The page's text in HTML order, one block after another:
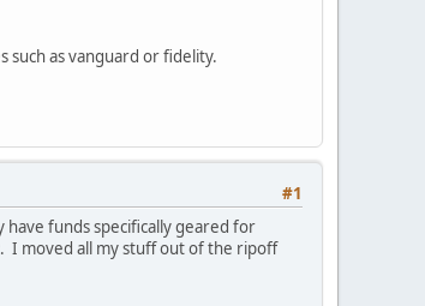
such as vanguard or fidelity.
#1
funds specifically geared for
I moved all my stuff out of the ripoff